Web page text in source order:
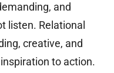
and
listen. Relational
creative, and
to action.